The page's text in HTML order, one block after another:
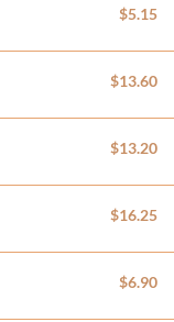
$5.15
$13.60
$13.20
$16.25
$6.90